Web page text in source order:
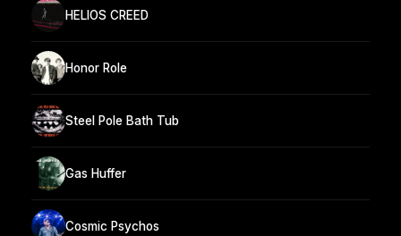
HELIOS CREED
Honor Role
Steel Pole Bath Tub
Gas Huffer
Cosmic Psychos